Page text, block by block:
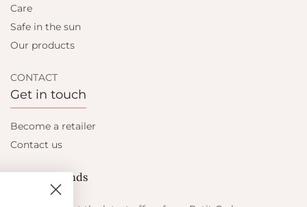
Care
Safe in the sun
Our products
CONTACT
Get in touch
Become a retailer
Contact us
Let's be friends